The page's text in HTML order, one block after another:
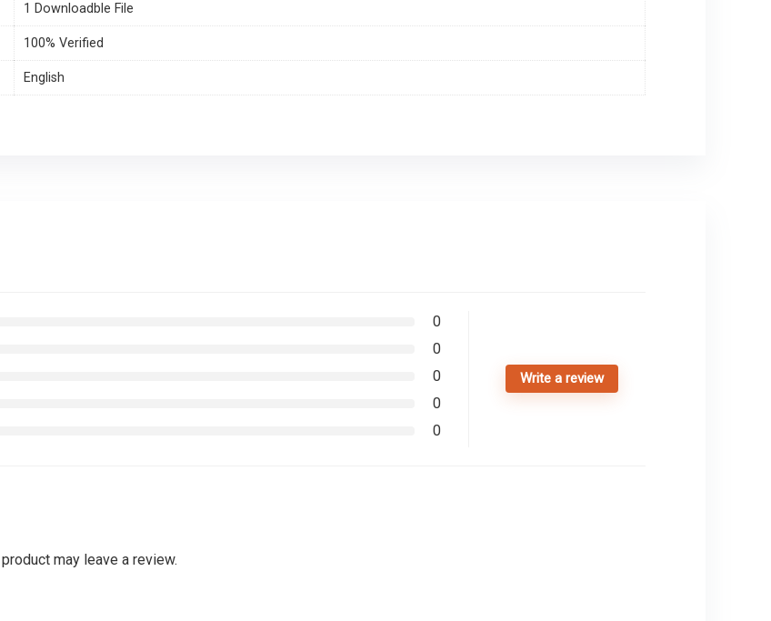
1 Downloadble File
100% Verified
English
0
0
0
0
0
Write a review
may leave a review.